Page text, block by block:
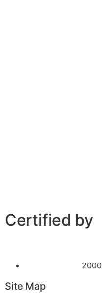
Certified by
Site Map